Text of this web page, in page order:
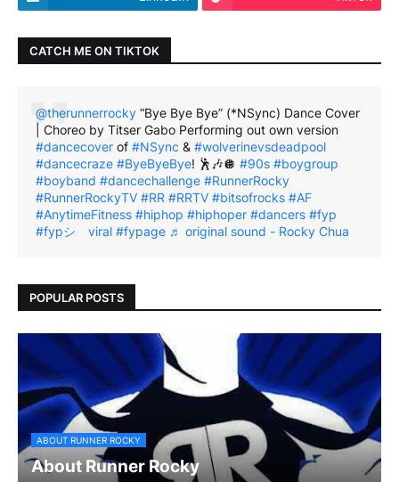
CATCH ME ON TIKTOK
@therunnerrocky “Bye Bye Bye” (*NSync) Dance Cover
| Choreo by Titser Gabo Performing out own version
#dancecover of #NSync & #wolverinevsdeadpool
#dancecraze #ByeByeBye! 🕺🎶🪩 #90s #boygroup
#boyband #dancechallenge #RunnerRocky
#RunnerRockyTV #RR #RRTV #bitsofrocks #AF
#AnytimeFitness #hiphop #hiphoper #dancers #fyp
#fypシ゚viral #fypage ♬ original sound - Rocky Chua
POPULAR POSTS
ABOUT RUNNER ROCKY
About Runner Rocky